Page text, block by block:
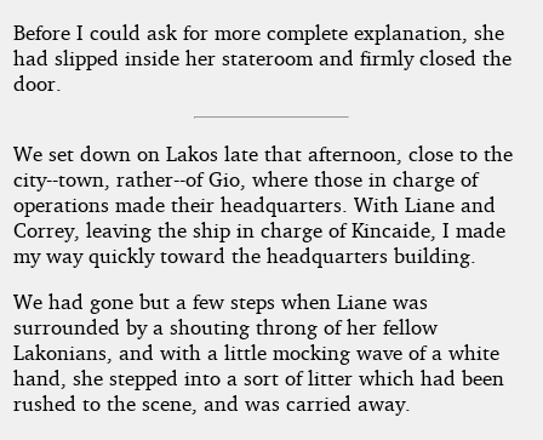
Before I could ask for more complete explanation, she
had slipped inside her stateroom and firmly closed the
door.
We set down on Lakos late that afternoon, close to the
city--town, rather--of Gio, where those in charge of
operations made their headquarters. With Liane and
Correy, leaving the ship in charge of Kincaide, I made
my way quickly toward the headquarters building.
We had gone but a few steps when Liane was
surrounded by a shouting throng of her fellow
Lakonians, and with a little mocking wave of a white
hand, she stepped into a sort of litter which had been
rushed to the scene, and was carried away.